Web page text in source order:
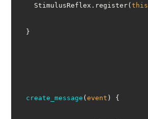
    StimulusReflex.register(
this
create_message (event )